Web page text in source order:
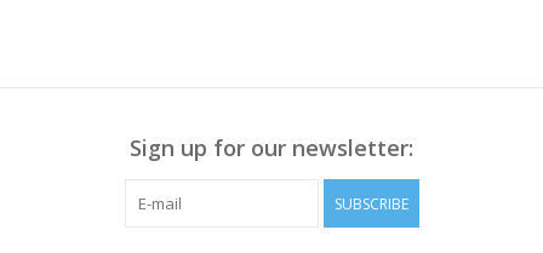
Sign up for our newsletter:
SUBSCRIBE